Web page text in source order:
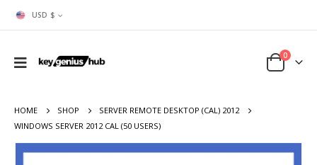
USD $
0
HOME SHOP
SERVER REMOTE DESKTOP (CAL) 2012
WINDOWS SERVER 2012 CAL (50 USERS)